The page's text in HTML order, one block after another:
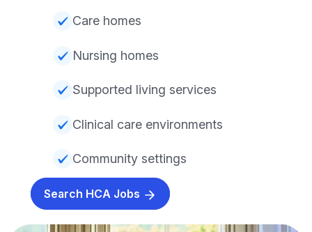
Care homes
Nursing homes
Supported living services
Clinical care environments
Community settings
Search HCA Jobs